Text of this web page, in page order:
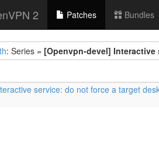
2 Patches Bundles
: Series = [Openvpn-devel]
service: do not force a target